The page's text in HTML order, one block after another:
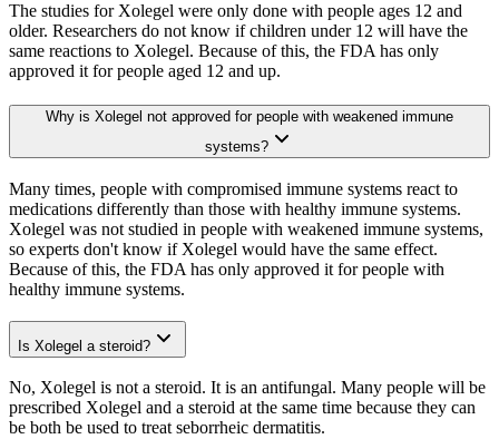
The studies for Xolegel were only done with people ages 12 and
older. Researchers do not know if children under 12 will have the
same reactions to Xolegel. Because of this, the FDA has only
approved it for people aged 12 and up.
Why is Xolegel not approved for people with weakened immune
systems?
Many times, people with compromised immune systems react to
medications differently than those with healthy immune systems.
Xolegel was not studied in people with weakened immune systems,
so experts don't know if Xolegel would have the same effect.
Because of this, the FDA has only approved it for people with
healthy immune systems.
Is Xolegel a steroid?
No, Xolegel is not a steroid. It is an antifungal. Many people will be
prescribed Xolegel and a steroid at the same time because they can
be both be used to treat seborrheic dermatitis.